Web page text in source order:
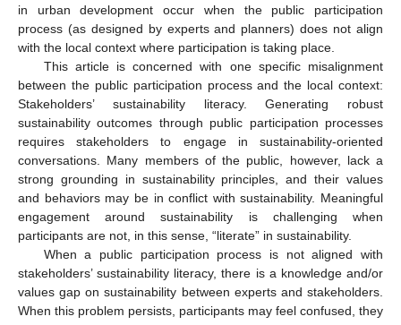
in urban development occur when the public participation
process (as designed by experts and planners) does not align
with the local context where participation is taking place.
This article is concerned with one specific misalignment
between the public participation process and the local context:
Stakeholders’ sustainability literacy. Generating robust
sustainability outcomes through public participation processes
requires stakeholders to engage in sustainability-oriented
conversations. Many members of the public, however, lack a
strong grounding in sustainability principles, and their values
and behaviors may be in conflict with sustainability. Meaningful
engagement around sustainability is challenging when
participants are not, in this sense, “literate” in sustainability.
When a public participation process is not aligned with
stakeholders’ sustainability literacy, there is a knowledge and/or
values gap on sustainability between experts and stakeholders.
When this problem persists, participants may feel confused, they